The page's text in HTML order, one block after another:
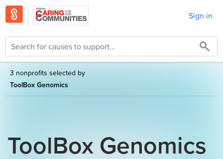
Sign in
3 nonprofits selected by
ToolBox Genomics
ToolBox Genomics